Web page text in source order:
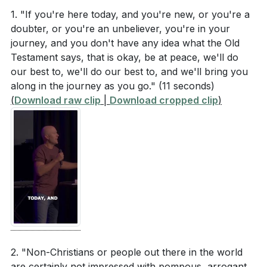
our actions. This perspective shifts our focus from
blaming others to looking inward and seeking God's
forgiveness. By doing so, we invite the Holy Spirit to
work in us and through us, transforming our lives
and relationships.
###
Key Takeaways
1. recrimination but about inviting the resurrection
power of Jesus into our lives. This act of humility
can change the atmosphere in our homes,
workplaces, and communities, bringing peace and
reconciliation. [17:24]
What was Paul's initial reaction when he was
struck on the mouth by order of the high priest?
([07:15])
How did Paul respond when he realized he had
spoken against the high priest? ( [11:39])
What scripture did Paul quote to acknowledge his
wrongdoing? (
How does Paul describe his fulfillment of duty to
God in front of the Sanhedrin? (
Interpretation Questions
and quoted scripture after realizing his mistake?
1. "If you're here today, and you're new, or you're a
doubter, or you're an unbeliever, you're in your
journey, and you don't have any idea what the Old
Testament says, that is okay, be at peace, we'll do
our best to, we'll do our best to, and we'll bring you
along in the journey as you go." (11 seconds)
(Download raw clip Download cropped clip)
2. "Non-Christians or people out there in the world